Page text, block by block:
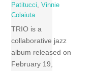
Patitucci,Vinnie
Colaiuta
TRIO is a
collaborative jazz
album released on
February 19,